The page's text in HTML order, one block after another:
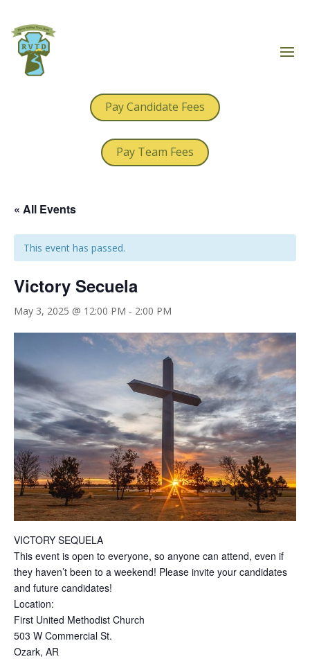
Pay Candidate Fees
Pay Team Fees
« All Events
This event has passed.
Victory Secuela
May 3, 2025 @ 12:00 PM - 2:00 PM
VICTORY SEQUELA
This event is open to everyone, so anyone can attend, even if
they haven’t been to a weekend! Please invite your candidates
and future candidates!
Location:
First United Methodist Church
503 W Commercial St.
Ozark, AR